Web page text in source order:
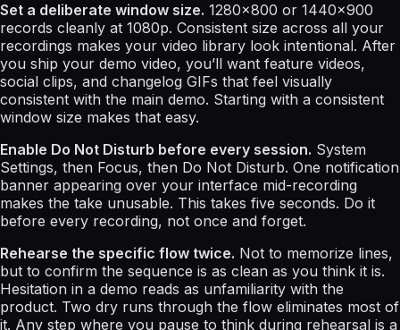
Set a deliberate window size. 1280×800 or 1440×900
records cleanly at 1080p. Consistent size across all your
recordings makes your video library look intentional. After
you ship your demo video, you’ll want feature videos,
social clips, and changelog GIFs that feel visually
consistent with the main demo. Starting with a consistent
window size makes that easy.
Enable Do Not Disturb before every session. System
Settings, then Focus, then Do Not Disturb. One notification
banner appearing over your interface mid-recording
makes the take unusable. This takes five seconds. Do it
before every recording, not once and forget.
Rehearse the specific flow twice. Not to memorize lines,
but to confirm the sequence is as clean as you think it is.
Hesitation in a demo reads as unfamiliarity with the
product. Two dry runs through the flow eliminates most of
it. Any step where you pause to think during rehearsal is a